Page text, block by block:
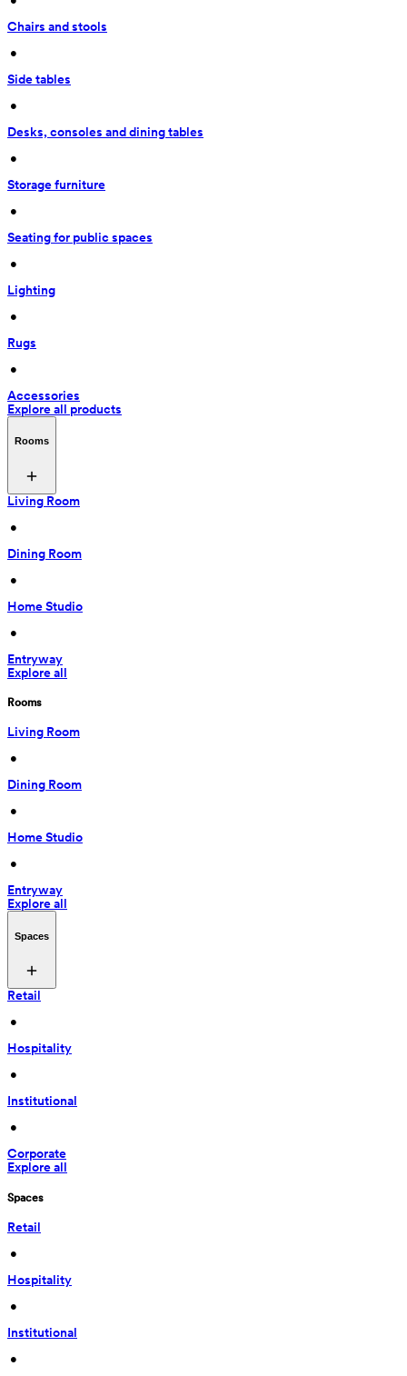
Chairs and stools
•
Side tables
•
Desks, consoles and dining tables
•
Storage furniture
•
Seating for public spaces
•
Lighting
•
Rugs
•
Accessories
Explore all products
Rooms
Living Room
•
Dining Room
•
Home Studio
•
Entryway
Explore all
Rooms
Living Room
•
Dining Room
•
Home Studio
•
Entryway
Explore all
Spaces
Retail
•
Hospitality
•
Institutional
•
Corporate
Explore all
Spaces
Retail
•
Hospitality
•
Institutional
•